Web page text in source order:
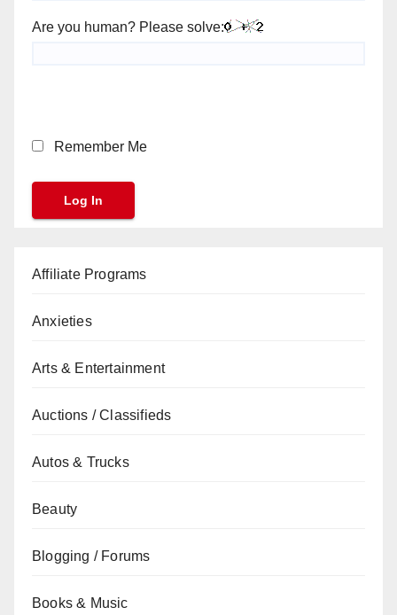
Are you human? Please solve:
Remember Me
Affiliate Programs
Anxieties
Arts & Entertainment
Auctions / Classifieds
Autos & Trucks
Beauty
Blogging / Forums
Books & Music